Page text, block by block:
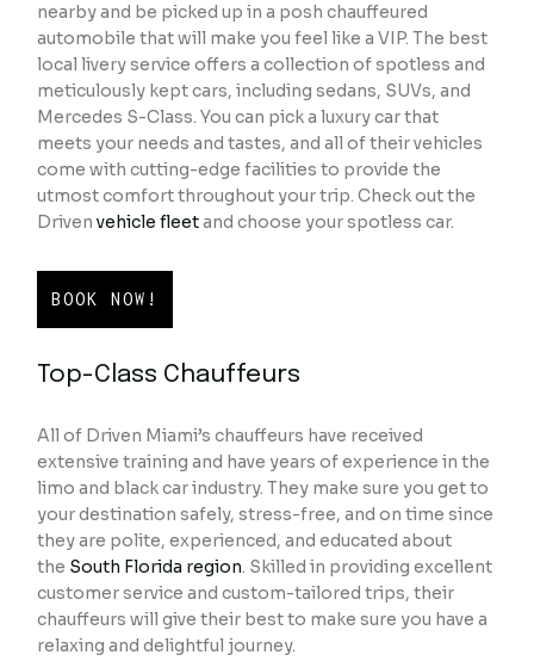
nearby and be picked up in a posh chauffeured
automobile that will make you feel like a VIP. The best
local livery service offers a collection of spotless and
meticulously kept cars, including sedans, SUVs, and
Mercedes S-Class. You can pick a luxury car that
meets your needs and tastes, and all of their vehicles
come with cutting-edge facilities to provide the
utmost comfort throughout your trip. Check out the
Drivenvehicle fleetand choose your spotless car.
BOOK NOW!
Top-Class Chauffeurs
All of Driven Miami’s chauffeurs have received
extensive training and have years of experience in the
limo and black car industry. They make sure you get to
your destination safely, stress-free, and on time since
they are polite, experienced, and educated about
the South Florida region. Skilled in providing excellent
customer service and custom-tailored trips, their
chauffeurs will give their best to make sure you have a
relaxing and delightful journey.